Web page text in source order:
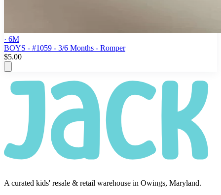
· 6M
BOYS - #1059 - 3/6 Months - Romper
$5.00
A curated kids' resale & retail warehouse in Owings, Maryland.